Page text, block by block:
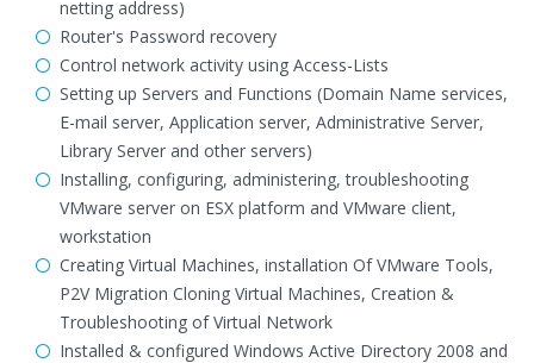
netting address)
Router's Password recovery
Control network activity using Access-Lists
Setting up Servers and Functions (Domain Name services,
E-mail server, Application server, Administrative Server,
Library Server and other servers)
Installing, configuring, administering, troubleshooting
VMware server on ESX platform and VMware client,
workstation
Creating Virtual Machines, installation Of VMware Tools,
P2V Migration Cloning Virtual Machines, Creation &
Troubleshooting of Virtual Network
Installed & configured Windows Active Directory 2008 and